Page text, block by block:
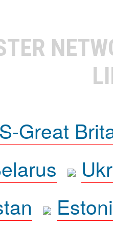
Great